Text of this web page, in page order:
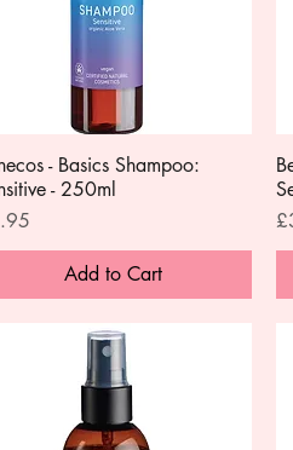
Quick View
- Basics Shampoo:
- 250ml
Add to Cart